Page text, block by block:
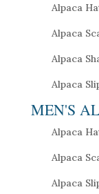
Alpaca
Alpaca
Alpaca
Alpaca
MEN'S
Alpaca
Alpaca
Alpaca